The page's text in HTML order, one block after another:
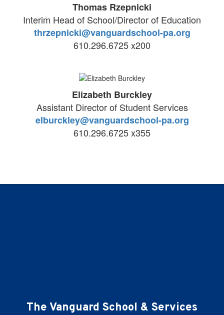
Thomas Rzepnicki
Interim Head of School/Director of Education
thrzepnicki@vanguardschool-pa.org
610.296.6725 x200
Elizabeth Burckley
Assistant Director of Student Services
elburckley@vanguardschool-pa.org
610.296.6725 x355
The Vanguard School & Services